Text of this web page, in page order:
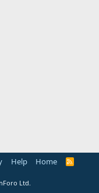
Help Home
R
Ltd.